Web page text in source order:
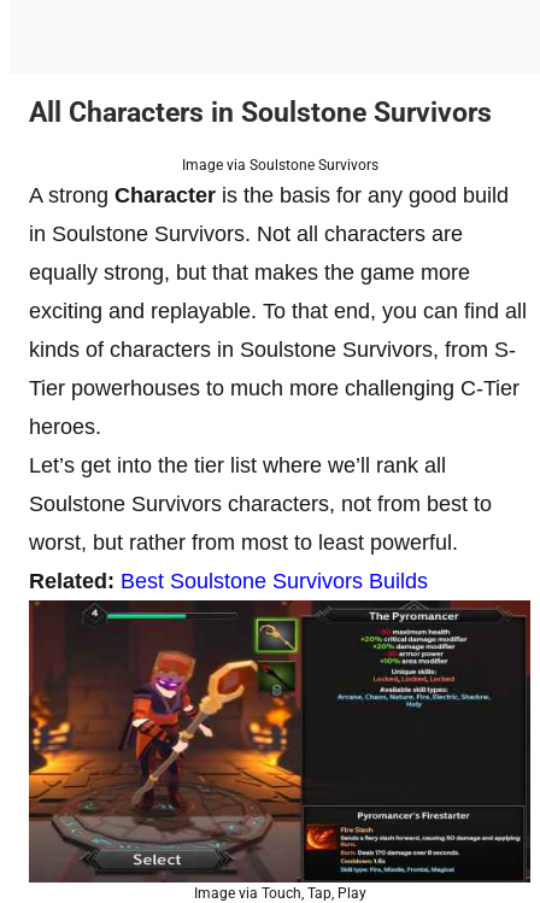
All Characters in Soulstone Survivors
Image via Soulstone Survivors
A strong Character is the basis for any good build
in Soulstone Survivors. Not all characters are
equally strong, but that makes the game more
exciting and replayable. To that end, you can find all
kinds of characters in Soulstone Survivors, from S-
Tier powerhouses to much more challenging C-Tier
heroes.
Let’s get into the tier list where we’ll rank all
Soulstone Survivors characters, not from best to
worst, but rather from most to least powerful.
Related: Best Soulstone Survivors Builds
Image via Touch, Tap, Play